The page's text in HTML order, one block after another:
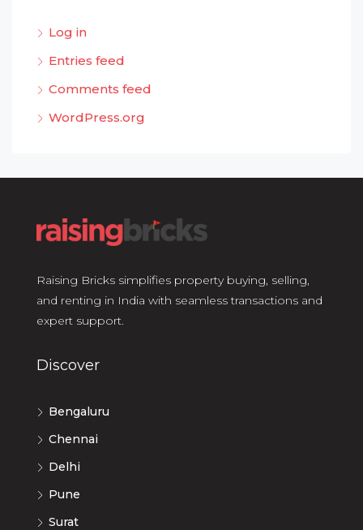
Log in
Entries feed
Comments feed
WordPress.org
Raising Bricks simplifies property buying, selling,
and renting in India with seamless transactions and
expert support.
Discover
Bengaluru
Chennai
Delhi
Pune
Surat